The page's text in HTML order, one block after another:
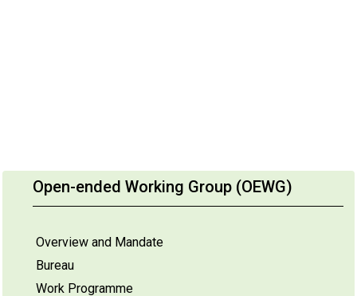
Open-ended Working Group (OEWG)
Overview and Mandate
Bureau
Work Programme